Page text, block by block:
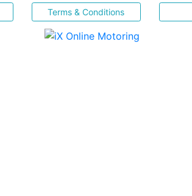
Terms & Conditions